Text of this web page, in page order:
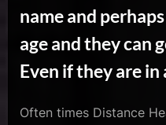
name and
age and they can
Even if they are
Often times Distance